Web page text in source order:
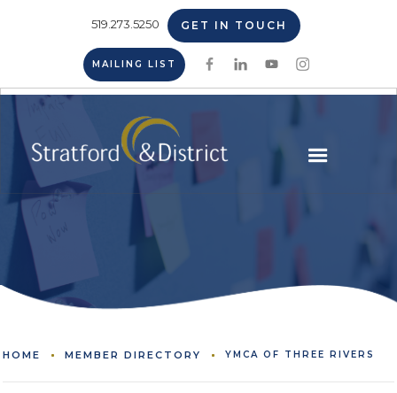
519.273.5250 GET IN TOUCH
MAILING LIST
HOME MEMBER DIRECTORY YMCA OF THREE RIVERS